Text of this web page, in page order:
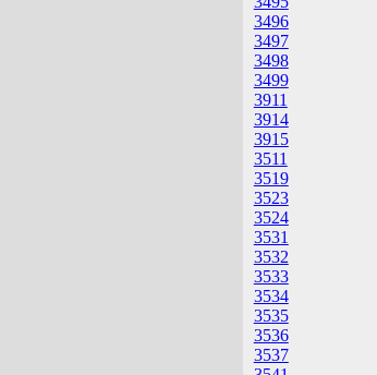
3496
3497
3498
3499
3911
3914
3915
3511
3519
3523
3524
3531
3532
3533
3534
3535
3536
3537